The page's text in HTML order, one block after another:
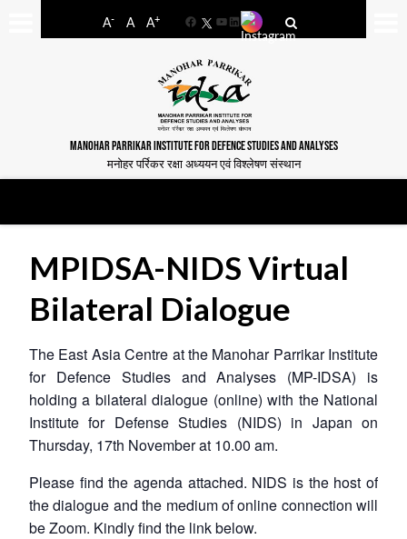
A- A A+
FacebookYouTube
LinkedIn
MANOHAR PARRIKAR INSTITUTE FOR DEFENCE STUDIES AND ANALYSES
मनोहर पर्रिकर रक्षा अध्ययन एवं विश्लेषण संस्थान
MPIDSA-NIDS Virtual
Bilateral Dialogue
The East Asia Centre at the Manohar Parrikar Institute
for Defence Studies and Analyses (MP-IDSA) is
holding a bilateral dialogue (online) with the National
Institute for Defense Studies (NIDS) in Japan on
Thursday, 17th November at 10.00 am.
Please find the agenda attached. NIDS is the host of
the dialogue and the medium of online connection will
be Zoom. Kindly find the link below.